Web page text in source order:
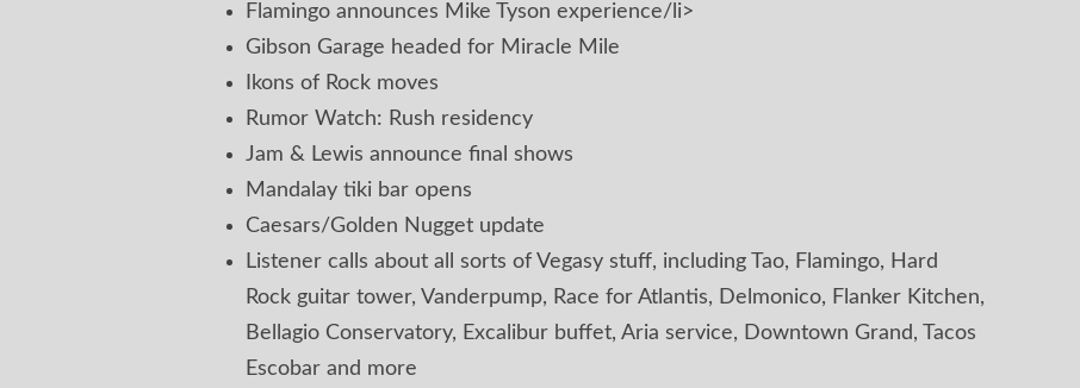
Flamingo announces Mike Tyson experience/li>
Gibson Garage headed for Miracle Mile
Ikons of Rock moves
Rumor Watch: Rush residency
Jam & Lewis announce final shows
Mandalay tiki bar opens
Caesars/Golden Nugget update
Listener calls about all sorts of Vegasy stuff, including Tao, Flamingo, Hard
Rock guitar tower, Vanderpump, Race for Atlantis, Delmonico, Flanker Kitchen,
Bellagio Conservatory, Excalibur buffet, Aria service, Downtown Grand, Tacos
Escobar and more